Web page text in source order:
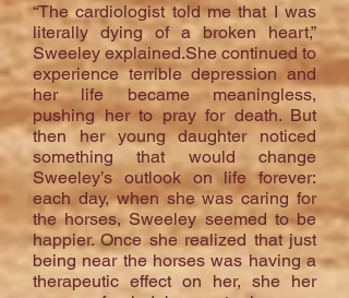
“The cardiologist told me that I was
literally dying of a broken heart,”
Sweeley explained.She continued to
experience terrible depression and
her life became meaningless,
pushing her to pray for death. But
then her young daughter noticed
something that would change
Sweeley’s outlook on life forever:
each day, when she was caring for
the horses, Sweeley seemed to be
happier. Once she realized that just
being near the horses was having a
therapeutic effect on her, she her